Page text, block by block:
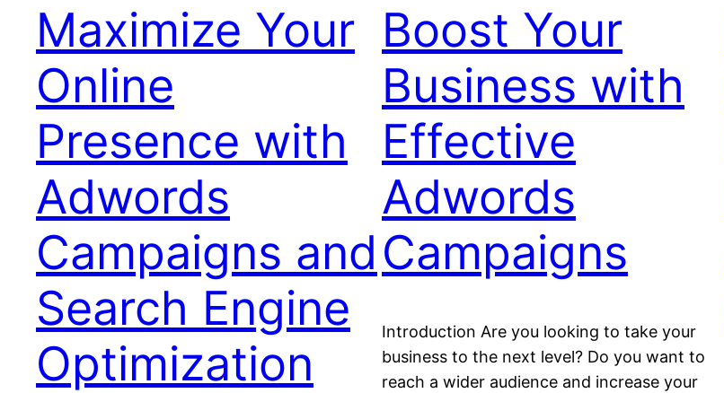
Maximize Your
Online
Presence with
Adwords
Campaigns and
Search Engine
Optimization
Boost Your
Business with
Effective
Adwords
Campaigns
Introduction Are you looking to take your
business to the next level? Do you want to
reach a wider audience and increase your